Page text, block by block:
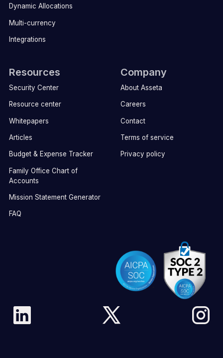
Dynamic Allocations
Multi-currency
Integrations
Resources
Security Center
Resource center
Whitepapers
Articles
Budget & Expense Tracker
Family Office Chart of
Accounts
Mission Statement Generator
FAQ
Company
About Asseta
Careers
Contact
Terms of service
Privacy policy